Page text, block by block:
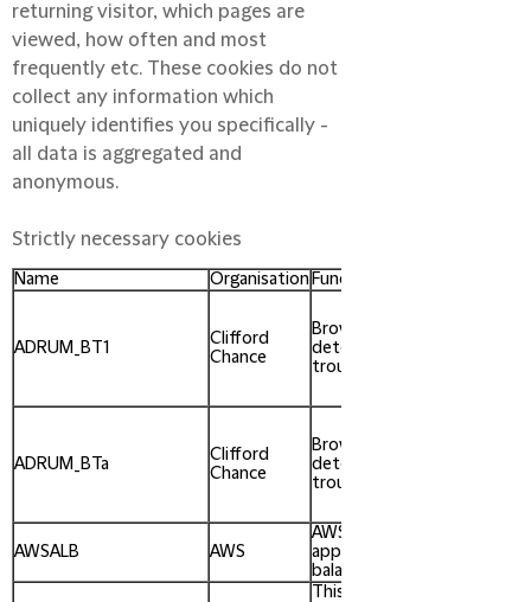
returning visitor, which pages are
viewed, how often and most
frequently etc. These cookies do not
collect any information which
uniquely identifies you specifically -
all data is aggregated and
anonymous.
Strictly necessary cookies
Name Organisation Function
ADRUM_BT1
Clifford
Chance
Browser issue
detection and
troubleshooting.
ADRUM_BTa
Clifford
Chance
Browser issue
detection and
troubleshooting.
AWSALB AWS
AWS ELB
application load
balancer.
This cookie is